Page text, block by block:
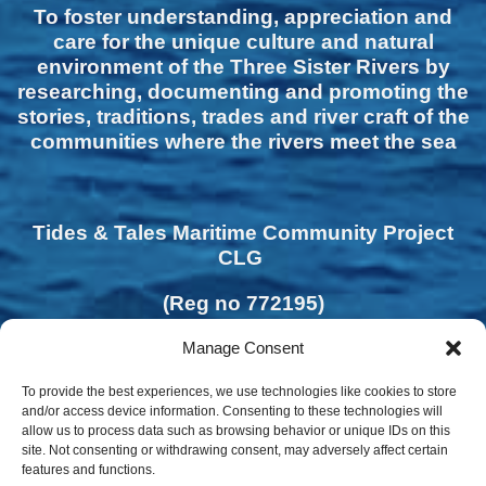
Manage Consent
To provide the best experiences, we use technologies like cookies to store
and/or access device information. Consenting to these technologies will
allow us to process data such as browsing behavior or unique IDs on this
site. Not consenting or withdrawing consent, may adversely affect certain
features and functions.
To foster understanding, appreciation and
care for the unique culture and natural
environment of the Three Sister Rivers by
researching, documenting and promoting the
stories, traditions, trades and river craft of the
communities where the rivers meet the sea
Tides & Tales Maritime Community Project
CLG
(Reg no 772195)